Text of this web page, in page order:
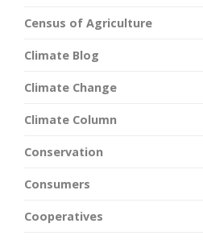
Census of Agriculture
Climate Blog
Climate Change
Climate Column
Conservation
Consumers
Cooperatives